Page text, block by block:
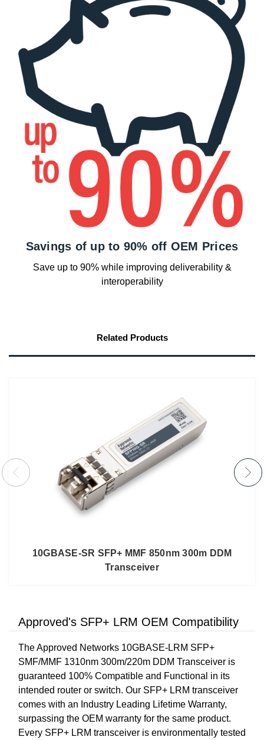
Savings of up to 90% off OEM Prices
Save up to 90% while improving deliverability &
interoperability
Related Products
10GBASE-SR SFP+ MMF 850nm 300m DDM
Transceiver
Approved's SFP+ LRM OEM Compatibility
The Approved Networks 10GBASE-LRM SFP+
SMF/MMF 1310nm 300m/220m DDM Transceiver is
guaranteed 100% Compatible and Functional in its
intended router or switch. Our SFP+ LRM transceiver
comes with an Industry Leading Lifetime Warranty,
surpassing the OEM warranty for the same product.
Every SFP+ LRM transceiver is environmentally tested